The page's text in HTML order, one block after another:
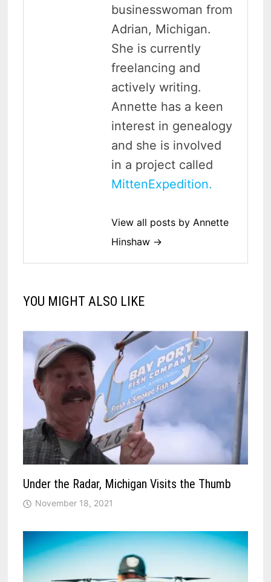
businesswoman from
Adrian, Michigan.
She is currently
freelancing and
actively writing.
Annette has a keen
interest in genealogy
and she is involved
in a project called
MittenExpedition.
View all posts by Annette
Hinshaw →
YOU MIGHT ALSO LIKE
Under the Radar, Michigan Visits the Thumb
November 18, 2021